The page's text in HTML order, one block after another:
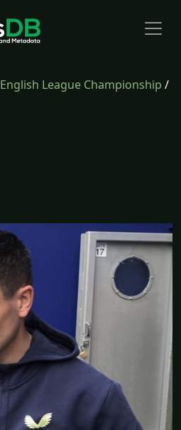
English League Championship /